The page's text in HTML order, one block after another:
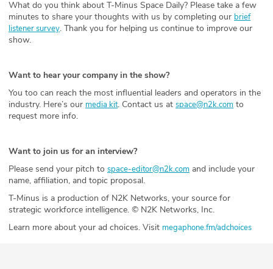
What do you think about T-Minus Space Daily? Please take a few
minutes to share your thoughts with us by completing our brief
listener survey. Thank you for helping us continue to improve our
show.
Want to hear your company in the show?
You too can reach the most influential leaders and operators in the
industry. Here’s our media kit. Contact us at space@n2k.com to
request more info.
Want to join us for an interview?
Please send your pitch to space-editor@n2k.com and include your
name, affiliation, and topic proposal.
T-Minus is a production of N2K Networks, your source for
strategic workforce intelligence. © N2K Networks, Inc.
Learn more about your ad choices. Visit megaphone.fm/adchoices